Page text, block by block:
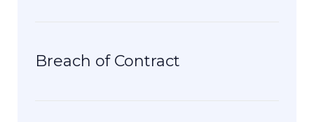
Breach of Contract